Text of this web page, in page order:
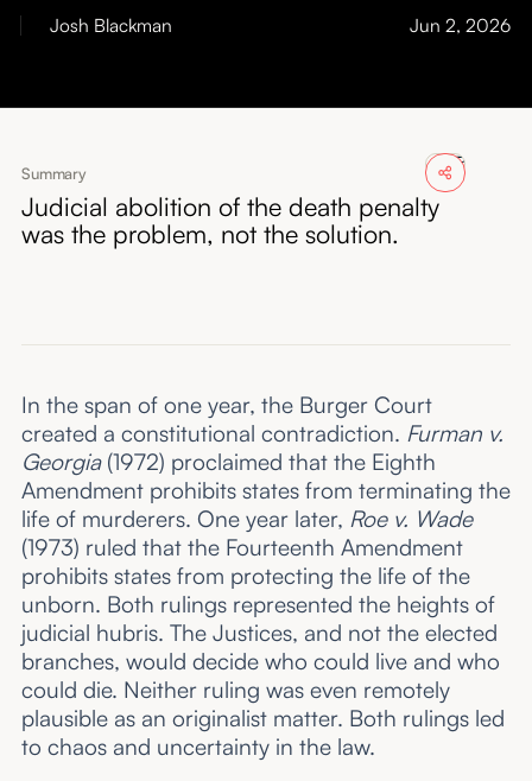
Submissions Jun 2, 2026
Josh Blackman
Summary
Judicial abolition of the death penalty
was the problem, not the solution.
In the span of one year, the Burger Court
created a constitutional contradiction. Furman v.
Georgia(1972) proclaimed that the Eighth
Amendment prohibits states from terminating the
life of murderers. One year later, Roe v. Wade
(1973) ruled that the Fourteenth Amendment
prohibits states from protecting the life of the
unborn. Both rulings represented the heights of
judicial hubris. The Justices, and not the elected
branches, would decide who could live and who
could die. Neither ruling was even remotely
plausible as an originalist matter. Both rulings led
to chaos and uncertainty in the law.